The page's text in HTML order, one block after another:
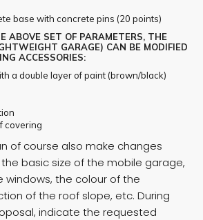
base with concrete pins (20 points)
ABOVE SET OF PARAMETERS, THE
GARAGE) CAN BE MODIFIED
ACCESSORIES:
a double layer of paint (brown/black)
covering
of course also make changes
basic size of the mobile garage,
the colour of the
of the roof slope, etc. During
indicate the requested